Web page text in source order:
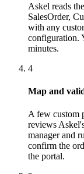
Askel reads
SalesOrder,
with any
configuration.
minutes.
4
Map and
A few custom
reviews
manager and
confirm the
the portal.